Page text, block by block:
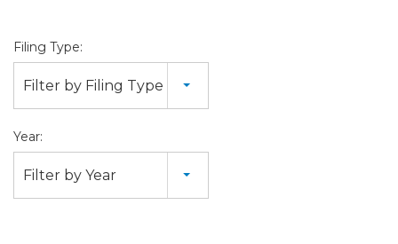
Filing Type:
Filter by Filing Type
Year:
Filter by Year